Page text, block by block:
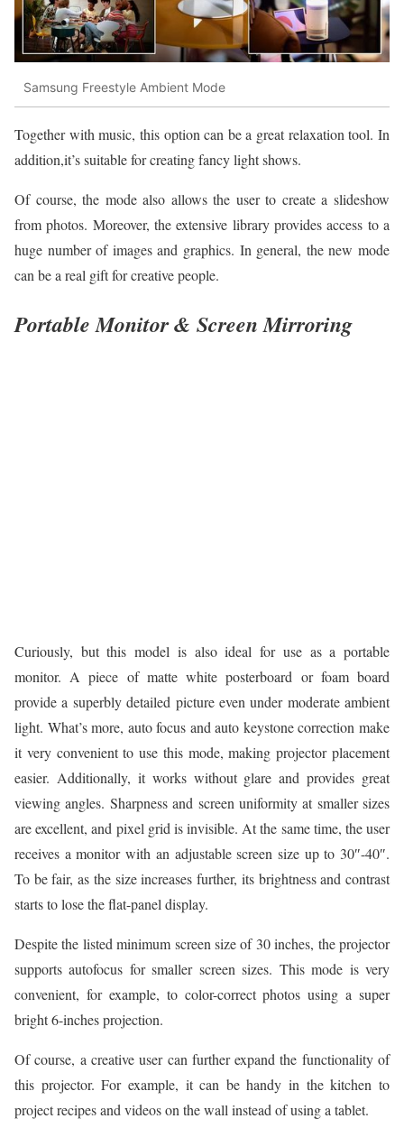
Samsung Freestyle Ambient Mode
Together with music, this option can be a great relaxation tool. In
addition,it’s suitable for creating fancy light shows.
Of course, the mode also allows the user to create a slideshow
from photos. Moreover, the extensive library provides access to a
huge number of images and graphics. In general, the new mode
can be a real gift for creative people.
Portable Monitor & Screen Mirroring
Curiously, but this model is also ideal for use as a portable
monitor. A piece of matte white posterboard or foam board
provide a superbly detailed picture even under moderate ambient
light. What’s more, auto focus and auto keystone correction make
it very convenient to use this mode, making projector placement
easier. Additionally, it works without glare and provides great
viewing angles. Sharpness and screen uniformity at smaller sizes
are excellent, and pixel grid is invisible. At the same time, the user
receives a monitor with an adjustable screen size up to 30″-40″.
To be fair, as the size increases further, its brightness and contrast
starts to lose the flat-panel display.
Despite the listed minimum screen size of 30 inches, the projector
supports autofocus for smaller screen sizes. This mode is very
convenient, for example, to color-correct photos using a super
bright 6-inches projection.
Of course, a creative user can further expand the functionality of
this projector. For example, it can be handy in the kitchen to
project recipes and videos on the wall instead of using a tablet.